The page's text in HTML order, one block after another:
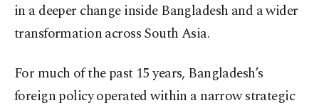
in a deeper change inside Bangladesh and a wider
transformation across South Asia.
For much of the past 15 years, Bangladesh’s
foreign policy operated within a narrow strategic